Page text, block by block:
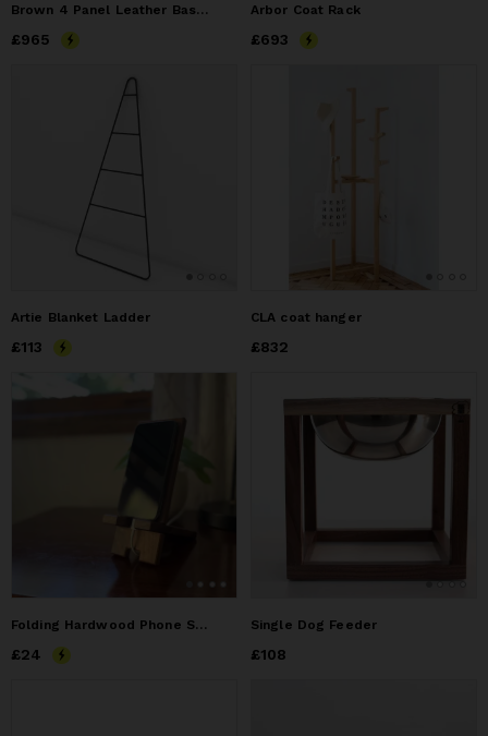
Brown 4 Panel Leather Basket
Price £965
£965
Arbor Coat Rack
Price £693
£693
Artie Blanket Ladder
Price£113
£113
CLA coat hanger
Price
£832
Folding Hardwood Phone Stand - Choose Your Wood
Price£24
£24
Single Dog Feeder
Price
£108